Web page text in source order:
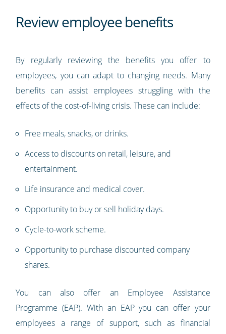
Review employee benefits
By regularly reviewing the benefits you offer to
employees, you can adapt to changing needs. Many
benefits can assist employees struggling with the
effects of the cost-of-living crisis. These can include:
Free meals, snacks, or drinks.
Access to discounts on retail, leisure, and
entertainment.
Life insurance and medical cover.
Opportunity to buy or sell holiday days.
Cycle-to-work scheme.
Opportunity to purchase discounted company
shares.
You can also offer an Employee Assistance
Programme (EAP). With an EAP you can offer your
employees a range of support, such as financial